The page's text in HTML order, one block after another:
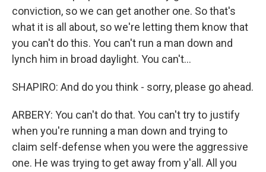
conviction, so we can get another one. So that's
what it is all about, so we're letting them know that
you can't do this. You can't run a man down and
lynch him in broad daylight. You can't...
SHAPIRO: And do you think - sorry, please go ahead.
ARBERY: You can't do that. You can't try to justify
when you're running a man down and trying to
claim self-defense when you were the aggressive
one. He was trying to get away from y'all. All you